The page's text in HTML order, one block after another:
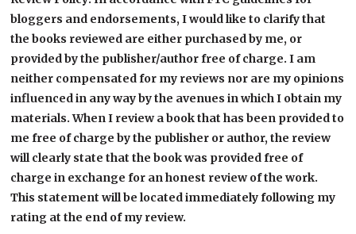
bloggers and endorsements, I would like to clarify that
the books reviewed are either purchased by me, or
provided by the publisher/author free of charge. I am
neither compensated for my reviews nor are my opinions
influenced in any way by the avenues in which I obtain my
materials. When I review a book that has been provided to
me free of charge by the publisher or author, the review
will clearly state that the book was provided free of
charge in exchange for an honest review of the work.
This statement will be located immediately following my
rating at the end of my review.